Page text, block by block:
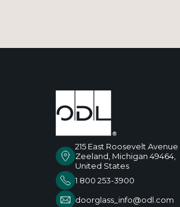
215 East Roosevelt Avenue
Zeeland, Michigan 49464,
United States
1 800 253-3900
doorglass_info@odl.com